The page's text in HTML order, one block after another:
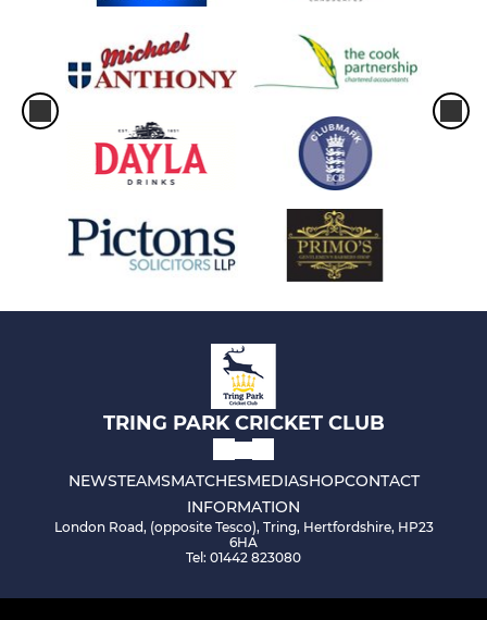
TRING PARK CRICKET CLUB
NEWSTEAMSMATCHESMEDIASHOPCONTACT
INFORMATION
London Road, (opposite Tesco), Tring, Hertfordshire, HP23
6HA
Tel: 01442 823080